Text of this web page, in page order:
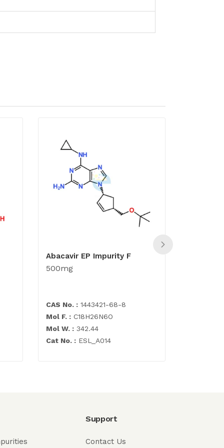
Abacavir EP Impurity F
500mg
CAS No. : 1443421-68-8
Mol F. : C18H26N6O
Mol W. : 342.44
Cat No. : ESL_A014
Support
Contact Us